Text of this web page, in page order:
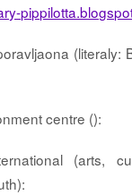
(literaly:
centre ():
(arts,